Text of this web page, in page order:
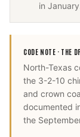
in
CODE NOTE · THE
North-Texas
the 3-2-10
and crown
documented
the